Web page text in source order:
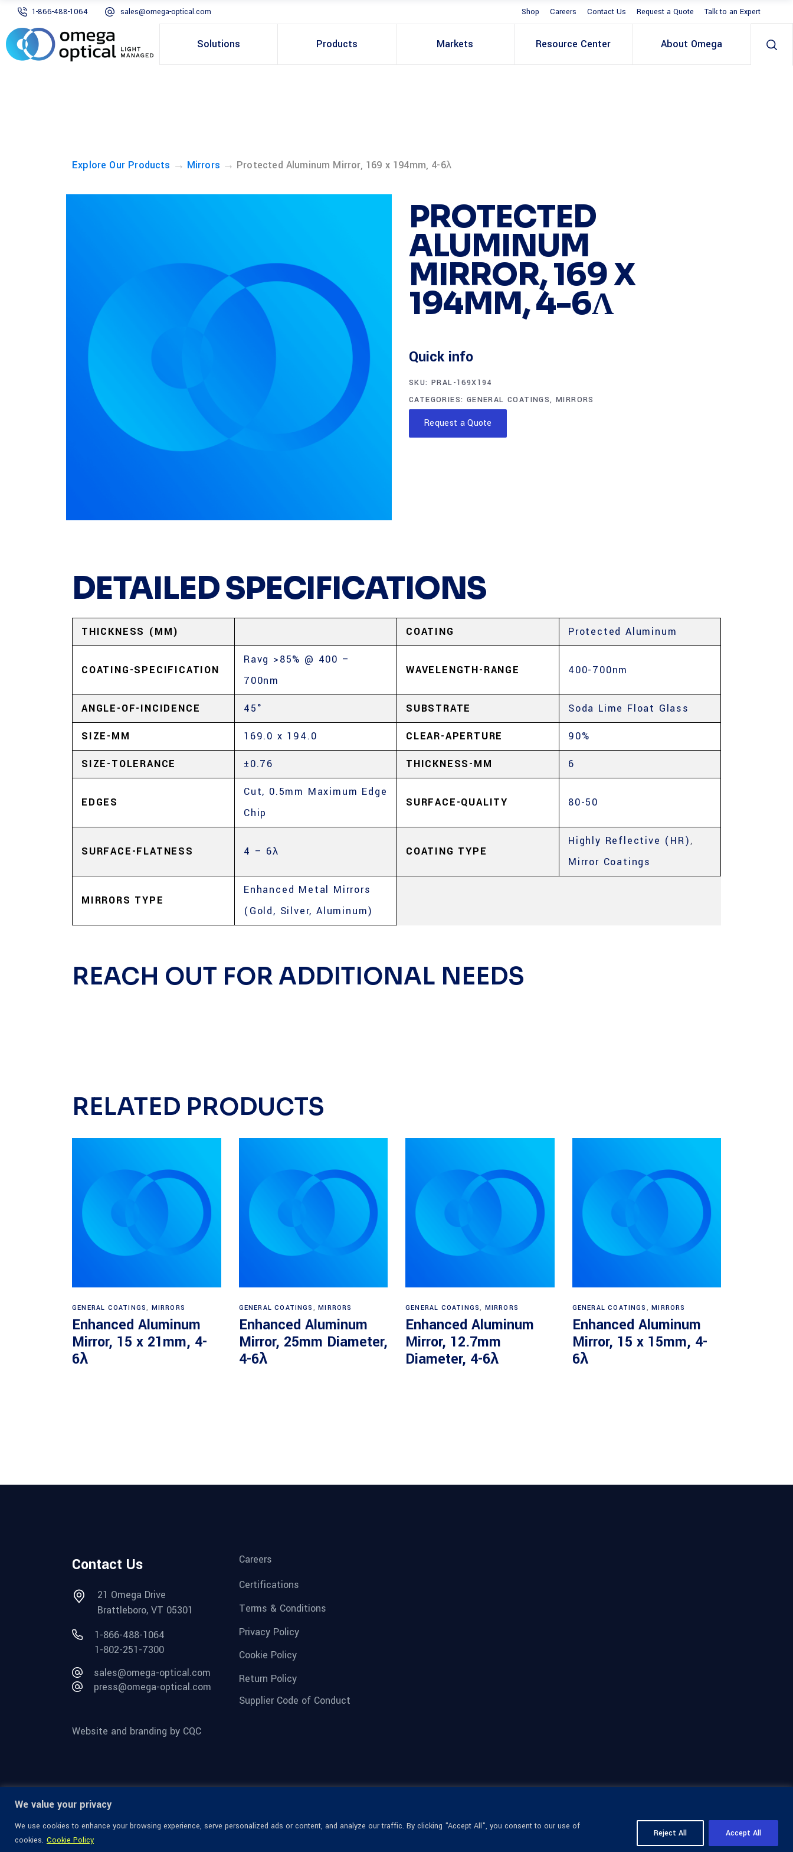
We value your privacy
We use cookies to enhance your browsing experience, serve personalized ads or content, and analyze our traffic. By clicking "Accept All", you consent to our use of
cookies. Cookie Policy
Reject All Accept All
1-866-488-1064 sales@omega-optical.com Shop Careers Contact Us Request a Quote Talk to an Expert
Solutions Products Markets Resource Center About Omega
Explore Our Products → Mirrors → Protected Aluminum Mirror, 169 x 194mm, 4-6λ
PROTECTED
ALUMINUM
MIRROR, 169 X
194MM, 4-6Λ
Quick info
SKU: PRAL-169X194
CATEGORIES: GENERAL COATINGS,MIRRORS
Request a Quote
DETAILED SPECIFICATIONS
THICKNESS (MM) COATING Protected Aluminum
COATING-SPECIFICATION
Ravg >85% @ 400 –
700nm
WAVELENGTH-RANGE 400-700nm
ANGLE-OF-INCIDENCE 45° SUBSTRATE Soda Lime Float Glass
SIZE-MM 169.0 x 194.0 CLEAR-APERTURE 90%
SIZE-TOLERANCE ±0.76 THICKNESS-MM 6
EDGES
Cut, 0.5mm Maximum Edge
Chip
SURFACE-QUALITY 80-50
SURFACE-FLATNESS 4 – 6λ COATING TYPE
Highly Reflective (HR),
Mirror Coatings
MIRRORS TYPE
Enhanced Metal Mirrors
(Gold, Silver, Aluminum)
REACH OUT FOR ADDITIONAL NEEDS
RELATED PRODUCTS
GENERAL COATINGS, MIRRORS
Enhanced Aluminum
Mirror, 15 x 21mm, 4-
6λ
GENERAL COATINGS ,MIRRORS
Enhanced Aluminum
Mirror, 25mm Diameter,
4-6λ
GENERAL COATINGS, MIRRORS
Enhanced Aluminum
Mirror, 12.7mm
Diameter, 4-6λ
GENERAL COATINGS ,MIRRORS
Enhanced Aluminum
Mirror, 15 x 15mm, 4-
6λ
Contact Us
21 Omega Drive
Brattleboro, VT 05301
1-866-488-1064
1-802-251-7300
sales@omega-optical.com
press@omega-optical.com
Website and branding by CQC
Careers
Certifications
Terms & Conditions
Privacy Policy
Cookie Policy
Return Policy
Supplier Code of Conduct